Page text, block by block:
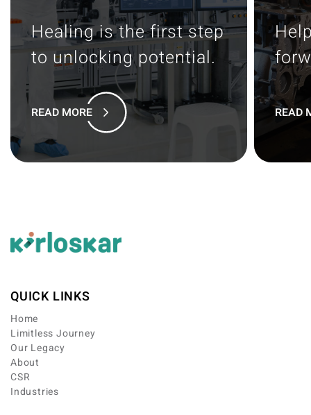
Healing is the first step
to unlocking potential.
READ MORE READ
QUICK LINKS
Home
Limitless Journey
Our Legacy
About
CSR
Industries